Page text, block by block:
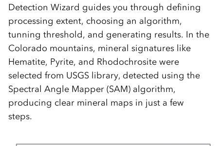
Detection Wizard guides you through defining
processing extent, choosing an algorithm,
tunning threshold, and generating results. In the
Colorado mountains, mineral signatures like
Hematite, Pyrite, and Rhodochrosite were
selected from USGS library, detected using the
Spectral Angle Mapper (SAM)algorithm,
producing clear mineral maps in just a few
steps.